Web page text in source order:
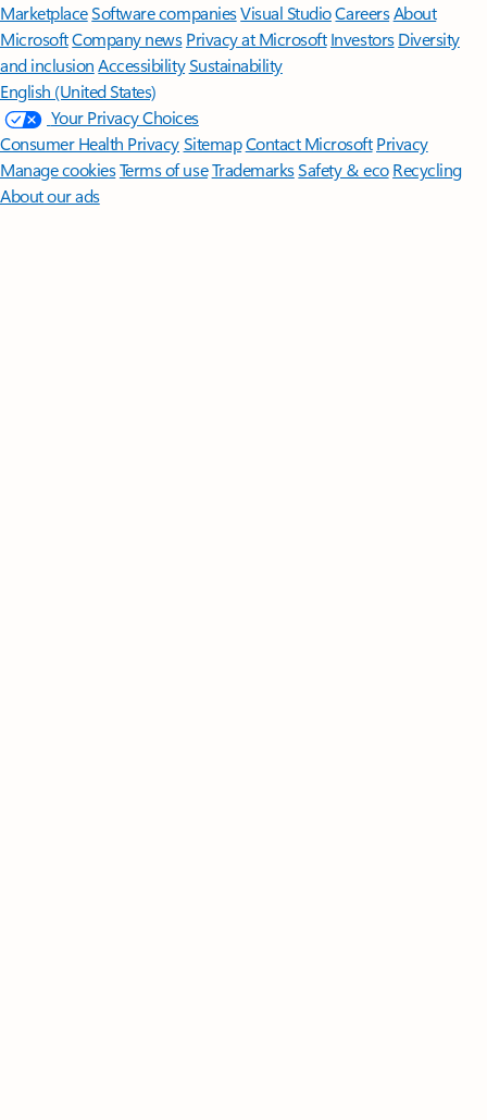
MarketplaceSoftware companiesVisual StudioCareersAbout
MicrosoftCompany news Privacy at Microsoft Investors Diversity
and inclusion AccessibilitySustainability
English (United States)
Your Privacy Choices
Consumer Health PrivacySitemapContact Microsoft Privacy
Manage cookiesTerms of useTrademarksSafety & eco Recycling
About our ads